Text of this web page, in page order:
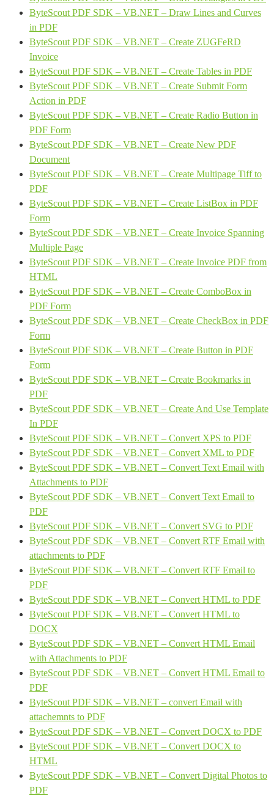
ByteScout PDF SDK – VB.NET – Draw Lines and Curves
in PDF
ByteScout PDF SDK – VB.NET – Create ZUGFeRD
Invoice
ByteScout PDF SDK – VB.NET – Create Tables in PDF
ByteScout PDF SDK – VB.NET – Create Submit Form
Action in PDF
ByteScout PDF SDK – VB.NET – Create Radio Button in
PDF Form
ByteScout PDF SDK – VB.NET – Create New PDF
Document
ByteScout PDF SDK – VB.NET – Create Multipage Tiff to
PDF
ByteScout PDF SDK – VB.NET – Create ListBox in PDF
Form
ByteScout PDF SDK – VB.NET – Create Invoice Spanning
Multiple Page
ByteScout PDF SDK – VB.NET – Create Invoice PDF from
HTML
ByteScout PDF SDK – VB.NET – Create ComboBox in
PDF Form
ByteScout PDF SDK – VB.NET – Create CheckBox in PDF
Form
ByteScout PDF SDK – VB.NET – Create Button in PDF
Form
ByteScout PDF SDK – VB.NET – Create Bookmarks in
PDF
ByteScout PDF SDK – VB.NET – Create And Use Template
In PDF
ByteScout PDF SDK – VB.NET – Convert XPS to PDF
ByteScout PDF SDK – VB.NET – Convert XML to PDF
ByteScout PDF SDK – VB.NET – Convert Text Email with
Attachments to PDF
ByteScout PDF SDK – VB.NET – Convert Text Email to
PDF
ByteScout PDF SDK – VB.NET – Convert SVG to PDF
ByteScout PDF SDK – VB.NET – Convert RTF Email with
attachments to PDF
ByteScout PDF SDK – VB.NET – Convert RTF Email to
PDF
ByteScout PDF SDK – VB.NET – Convert HTML to PDF
ByteScout PDF SDK – VB.NET – Convert HTML to
DOCX
ByteScout PDF SDK – VB.NET – Convert HTML Email
with Attachments to PDF
ByteScout PDF SDK – VB.NET – Convert HTML Email to
PDF
ByteScout PDF SDK – VB.NET – convert Email with
attachemnts to PDF
ByteScout PDF SDK – VB.NET – Convert DOCX to PDF
ByteScout PDF SDK – VB.NET – Convert DOCX to
HTML
ByteScout PDF SDK – VB.NET – Convert Digital Photos to
PDF